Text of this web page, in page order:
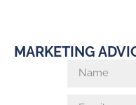
MARKETING